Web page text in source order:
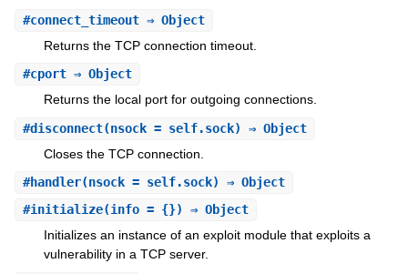
#connect_timeout⇒ Object
Returns the TCP connection timeout.
#cport⇒ Object
Returns the local port for outgoing connections.
#disconnect(nsock = self.sock) ⇒ Object
Closes the TCP connection.
#handler(nsock = self.sock) ⇒ Object
#initialize(info = {}) ⇒ Object
Initializes an instance of an exploit module that exploits a
vulnerability in a TCP server.